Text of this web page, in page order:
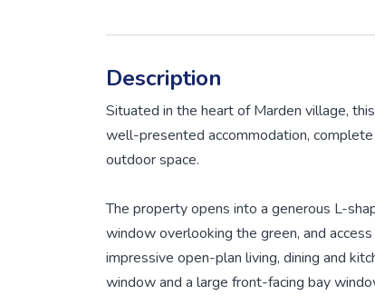
Description
Situated in the heart of Marden village,
well-presented accommodation,
outdoor space.
The property opens into a generous L-
window overlooking the green, and
impressive open-plan living, dining and
window and a large front-facing bay